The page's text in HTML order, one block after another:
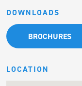
DOWNLOADS
BROCHURES
LOCATION